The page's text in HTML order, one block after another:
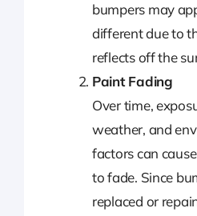
bumpers may
different due to
reflects off the
Paint Fading
Over time,
weather, and
factors can
to fade. Since
replaced or